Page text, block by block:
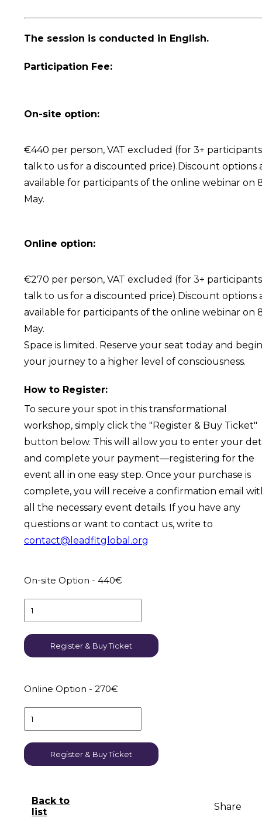
The session is conducted in English.
Participation Fee:
On-site option:
€440 per person, VAT excluded (for 3+ participants
talk to us for a discounted price).Discount options
available for participants of the online webinar on
May.
Online option:
€270 per person, VAT excluded (for 3+ participants
talk to us for a discounted price).Discount options
available for participants of the online webinar on
May.
Space is limited. Reserve your seat today and begin
your journey to a higher level of consciousness.
How to Register:
To secure your spot in this transformational
workshop, simply click the "Register & Buy Ticket"
button below. This will allow you to enter your
and complete your payment—registering for the
event all in one easy step. Once your purchase is
complete, you will receive a confirmation email
all the necessary event details. If you have any
questions or want to contact us, write to
contact@leadfitglobal.org
On-site Option - 440€
Register & Buy Ticket
Online Option - 270€
Register & Buy Ticket
Back to
list
Share